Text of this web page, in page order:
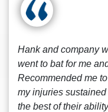
Hank and company
went to bat for me
Recommended me
my injuries
the best of their